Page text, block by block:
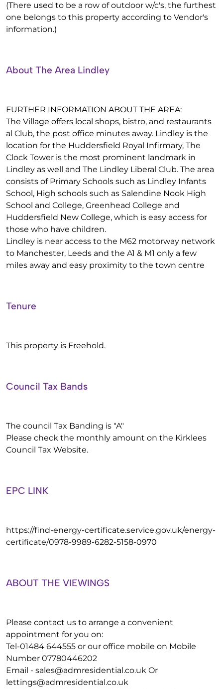
(There used to be a row of outdoor w/c's, the furthest
one belongs to this property according to Vendor's
information.)
About The Area Lindley
FURTHER INFORMATION ABOUT THE AREA:
The Village offers local shops, bistro, and restaurants
al Club, the post office minutes away. Lindley is the
location for the Huddersfield Royal Infirmary, The
Clock Tower is the most prominent landmark in
Lindley as well and The Lindley Liberal Club. The area
consists of Primary Schools such as Lindley Infants
School, High schools such as Salendine Nook High
School and College, Greenhead College and
Huddersfield New College, which is easy access for
those who have children.
Lindley is near access to the M62 motorway network
to Manchester, Leeds and the A1 & M1 only a few
miles away and easy proximity to the town centre
Tenure
This property is Freehold.
Council Tax Bands
The council Tax Banding is "A"
Please check the monthly amount on the Kirklees
Council Tax Website.
EPC LINK
https://find-energy-certificate.service.gov.uk/energy-
certificate/0978-9989-6282-5158-0970
ABOUT THE VIEWINGS
Please contact us to arrange a convenient
appointment for you on:
Tel-01484 644555 or our office mobile on Mobile
Number 07780446202
Email - sales@admresidential.co.uk Or
lettings@admresidential.co.uk